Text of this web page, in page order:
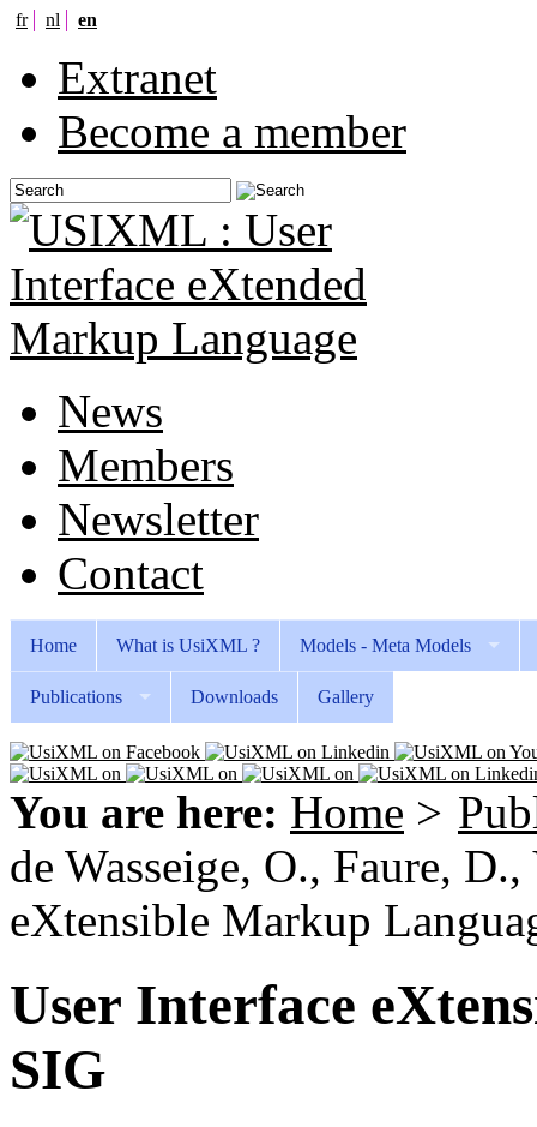
fr nl en
Extranet
Become a member
News
Members
Newsletter
Contact
Home What is UsiXML ? Models - Meta Models
Publications Downloads Gallery
You are here: Home >
de Wasseige, O., Faure,
eXtensible Markup
User Interface
SIG